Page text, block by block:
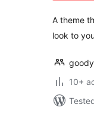
A theme
look to
10+